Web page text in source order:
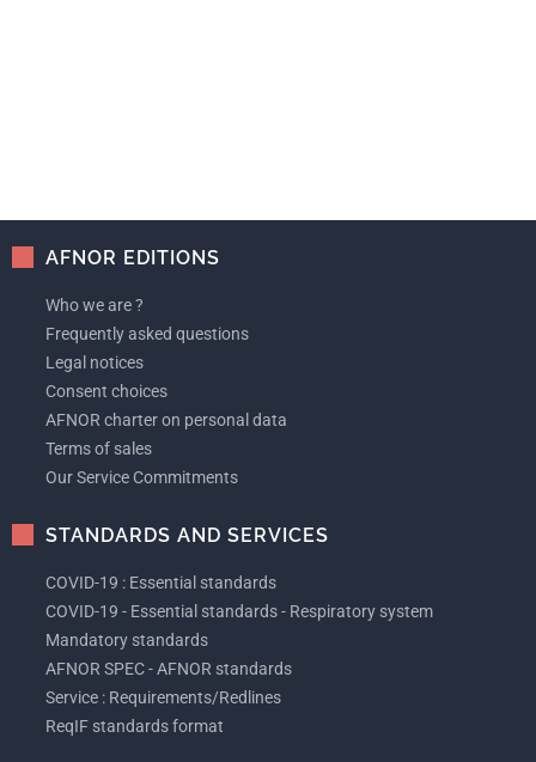
AFNOR EDITIONS
Who we are ?
Frequently asked questions
Legal notices
Consent choices
AFNOR charter on personal data
Terms of sales
Our Service Commitments
STANDARDS AND SERVICES
COVID-19 : Essential standards
COVID-19 - Essential standards - Respiratory system
Mandatory standards
AFNOR SPEC - AFNOR standards
Service : Requirements/Redlines
ReqIF standards format